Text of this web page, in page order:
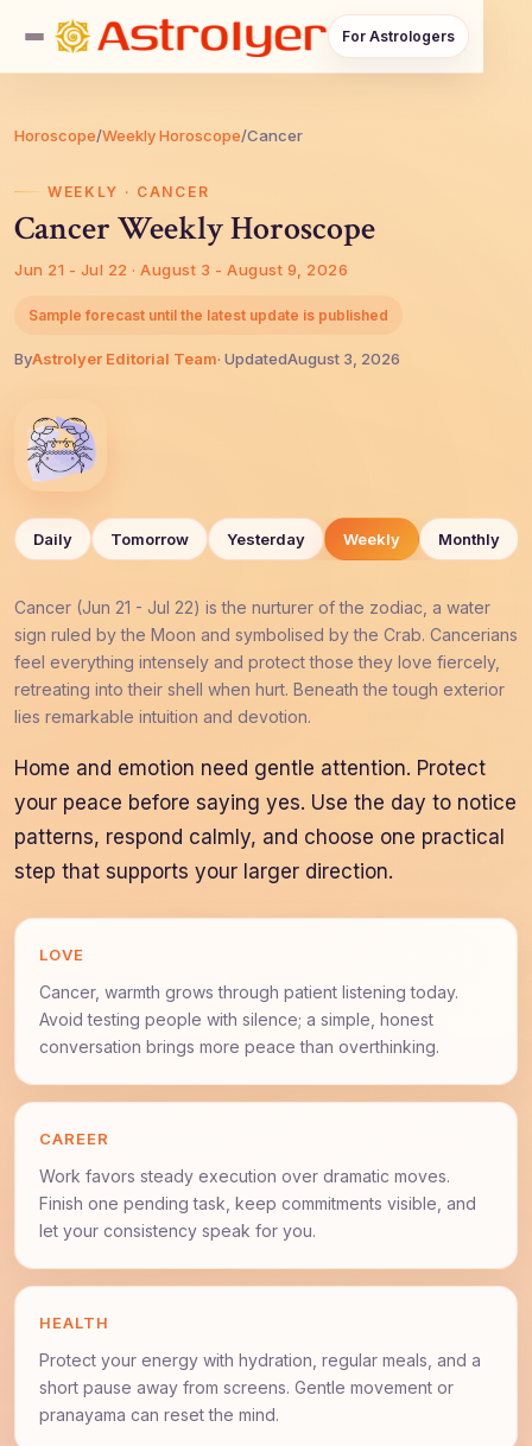
For Astrologers
Horoscope/Weekly Horoscope/Cancer
WEEKLY · CANCER
Cancer Weekly Horoscope
Jun 21 - Jul 22 · August 3 - August 9, 2026
Sample forecast until the latest update is published
ByAstroIyer Editorial Team· UpdatedAugust 3, 2026
Daily Tomorrow Yesterday Weekly Monthly
Cancer (Jun 21 - Jul 22) is the nurturer of the zodiac, a water
sign ruled by the Moon and symbolised by the Crab. Cancerians
feel everything intensely and protect those they love fiercely,
retreating into their shell when hurt. Beneath the tough exterior
lies remarkable intuition and devotion.
Home and emotion need gentle attention. Protect
your peace before saying yes. Use the day to notice
patterns, respond calmly, and choose one practical
step that supports your larger direction.
LOVE
Cancer, warmth grows through patient listening today.
Avoid testing people with silence; a simple, honest
conversation brings more peace than overthinking.
CAREER
Work favors steady execution over dramatic moves.
Finish one pending task, keep commitments visible, and
let your consistency speak for you.
HEALTH
Protect your energy with hydration, regular meals, and a
short pause away from screens. Gentle movement or
pranayama can reset the mind.